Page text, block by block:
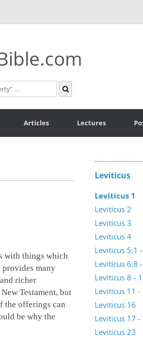
Articles Lectures
with things which
provides many
richer
Testament, but
the offerings can
be why the
Leviticus
Leviticus 1
Leviticus 2
Leviticus 3
Leviticus 4
Leviticus 5:1
Leviticus 6:8
Leviticus 8 -
Leviticus 11 -
Leviticus 16
Leviticus 17 -
Leviticus 23